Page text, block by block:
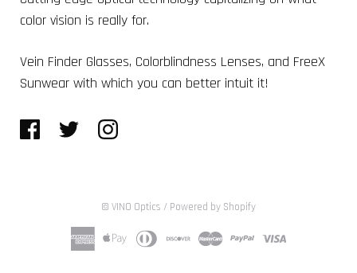
color vision is really for.
Vein Finder Glasses, Colorblindness Lenses, and FreeX
Sunwear with which you can better intuit it!
© VINO Optics / Powered by Shopify